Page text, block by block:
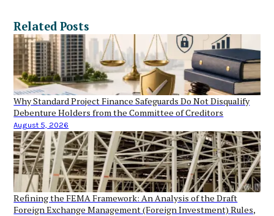
Related Posts
Why Standard Project Finance Safeguards Do Not Disqualify
Debenture Holders from the Committee of Creditors
August 5, 2026
Refining the FEMA Framework: An Analysis of the Draft
Foreign Exchange Management (Foreign Investment) Rules,